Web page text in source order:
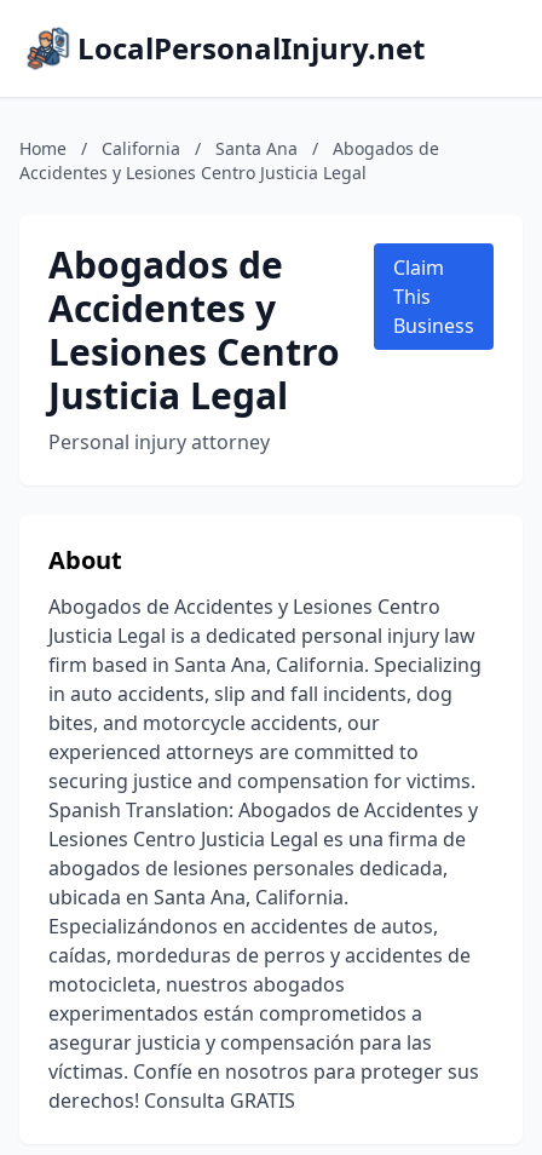
LocalPersonalInjury.net
Home / California / Santa Ana /
Abogados de
Accidentes y Lesiones Centro Justicia Legal
Abogados de
Accidentes y
Lesiones Centro
Justicia Legal
Personal injury attorney
Claim
This
Business
About
Abogados de Accidentes y Lesiones Centro
Justicia Legal is a dedicated personal injury law
firm based in Santa Ana, California. Specializing
in auto accidents, slip and fall incidents, dog
bites, and motorcycle accidents, our
experienced attorneys are committed to
securing justice and compensation for victims.
Spanish Translation: Abogados de Accidentes y
Lesiones Centro Justicia Legal es una firma de
abogados de lesiones personales dedicada,
ubicada en Santa Ana, California.
Especializándonos en accidentes de autos,
caídas, mordeduras de perros y accidentes de
motocicleta, nuestros abogados
experimentados están comprometidos a
asegurar justicia y compensación para las
víctimas. Confíe en nosotros para proteger sus
derechos! Consulta GRATIS